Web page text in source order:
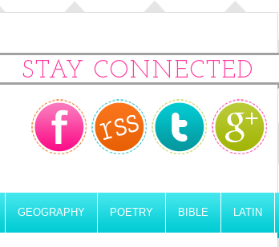
STAY CONNECTED
GEOGRAPHY POETRY BIBLE LATIN